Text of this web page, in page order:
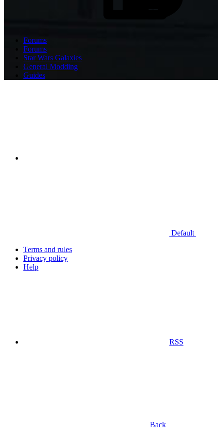
Forums
Forums
Star Wars Galaxies
General Modding
Guides
Default
Terms and rules
Privacy policy
Help
RSS
Back